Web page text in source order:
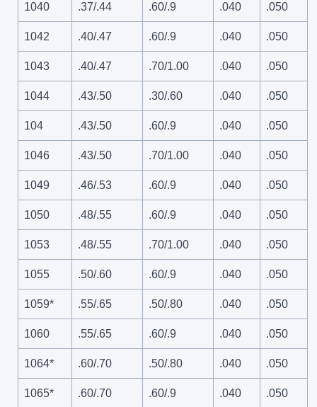
1040 .37/.44 .60/.9 .040 .050
1042 .40/.47 .60/.9 .040 .050
1043 .40/.47 .70/1.00 .040 .050
1044 .43/.50 .30/.60 .040 .050
104 .43/.50 .60/.9 .040 .050
1046 .43/.50 .70/1.00 .040 .050
1049 .46/.53 .60/.9 .040 .050
1050 .48/.55 .60/.9 .040 .050
1053 .48/.55 .70/1.00 .040 .050
1055 .50/.60 .60/.9 .040 .050
1059* .55/.65 .50/.80 .040 .050
1060 .55/.65 .60/.9 .040 .050
1064* .60/.70 .50/.80 .040 .050
1065* .60/.70 .60/.9 .040 .050